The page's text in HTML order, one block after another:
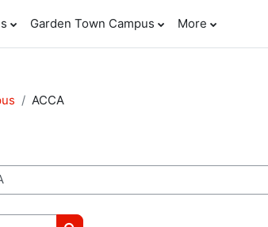
Garden Town Campus More
ACCA